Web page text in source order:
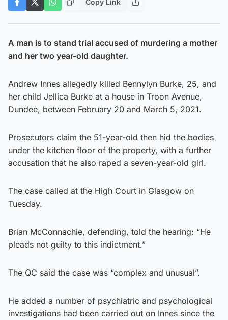
Copy Link
A man is to stand trial accused of murdering a mother
and her two year-old daughter.
Andrew Innes allegedly killed Bennylyn Burke, 25, and
her child Jellica Burke at a house in Troon Avenue,
Dundee, between February 20 and March 5, 2021.
Prosecutors claim the 51-year-old then hid the bodies
under the kitchen floor of the property, with a further
accusation that he also raped a seven-year-old girl.
The case called at the High Court in Glasgow on
Tuesday.
Brian McConnachie, defending, told the hearing: “He
pleads not guilty to this indictment.”
The QC said the case was “complex and unusual”.
He added a number of psychiatric and psychological
investigations had been carried out on Innes since the